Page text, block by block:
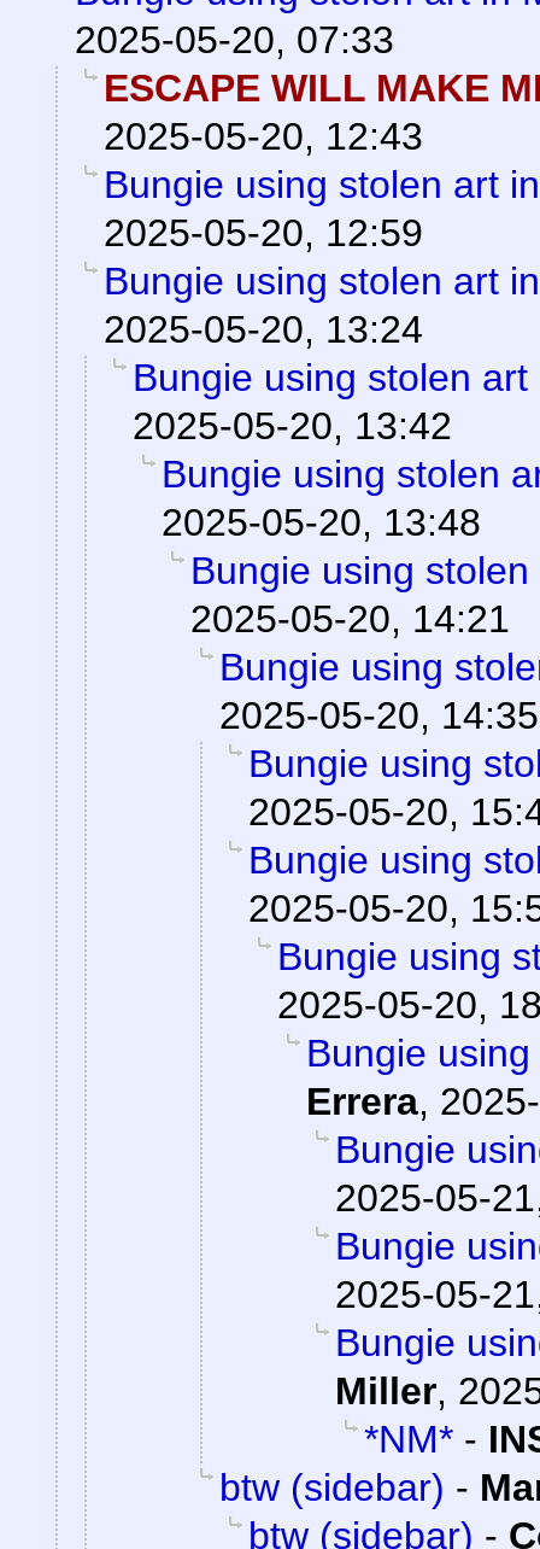
2025-05-20, 07:33
ESCAPE WILL MAKE
2025-05-20, 12:43
Bungie using stolen art
2025-05-20, 12:59
Bungie using stolen art
2025-05-20, 13:24
Bungie using stolen
2025-05-20, 13:42
Bungie using stolen
2025-05-20, 13:48
Bungie using
2025-05-20, 14:21
Bungie using
2025-05-20, 14:35
Bungie using
2025-05-20,
Bungie using
2025-05-20,
Bungie using
2025-05-20,
Bungie
Errera,
Bungie
2025-05-
Bungie
2025-05-
Bungie
Miller,
*NM* -
btw (sidebar) -
btw (sidebar) -